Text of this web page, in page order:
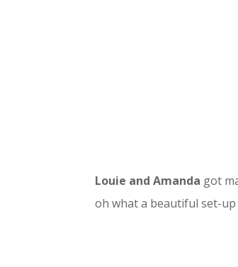
Louie and Amanda got
oh what a beautiful set-